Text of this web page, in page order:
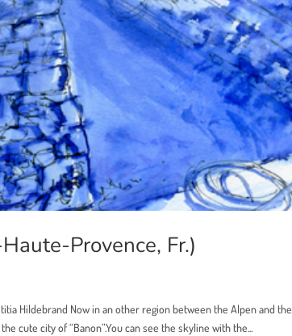
Provence, Fr.)
Hildebrand Now in an other region between the Alpen and the
cute city of “Banon”.You can see the skyline with the...